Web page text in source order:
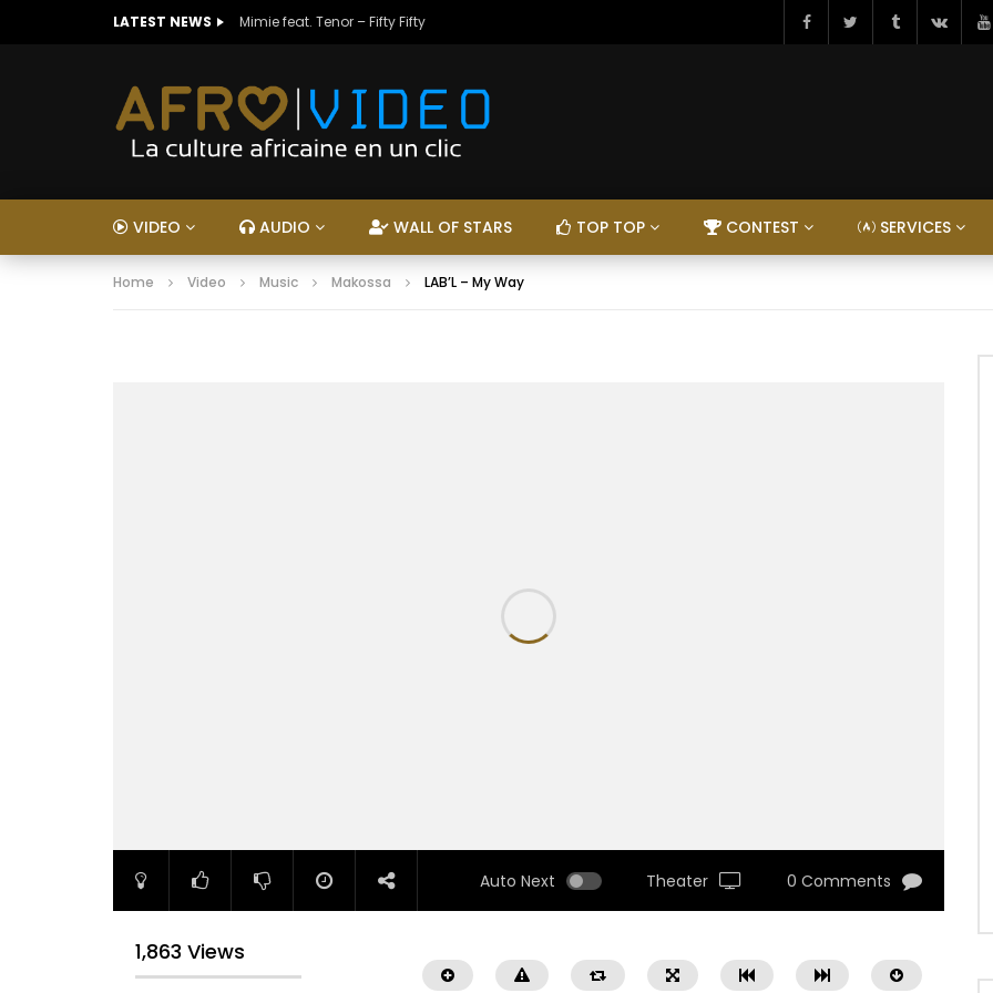
LATEST NEWS Mimie feat. Tenor – Fifty Fifty
VIDEO AUDIO WALL OF STARS TOP TOP CONTEST SERVICES
Home Video Music Makossa LAB’L – My Way
Auto Next Theater 0 Comments
1,863 Views